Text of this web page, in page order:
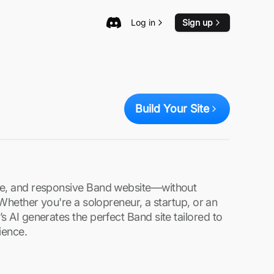
Log in Sign up
Build Your Site
and responsive Band website—without
you're a solopreneur, a startup, or an
AI generates the perfect Band site tailored to